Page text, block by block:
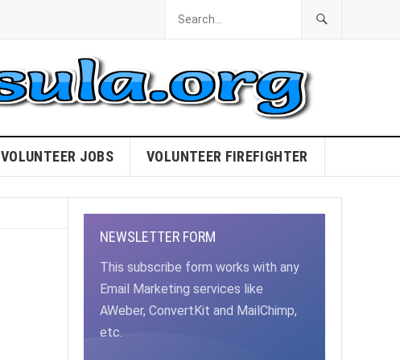
VOLUNTEER JOBS VOLUNTEER FIREFIGHTER
NEWSLETTER FORM
This subscribe form works with any
Email Marketing services like
AWeber, ConvertKit and MailChimp,
etc.